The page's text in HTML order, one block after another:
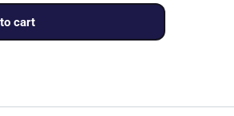
cart